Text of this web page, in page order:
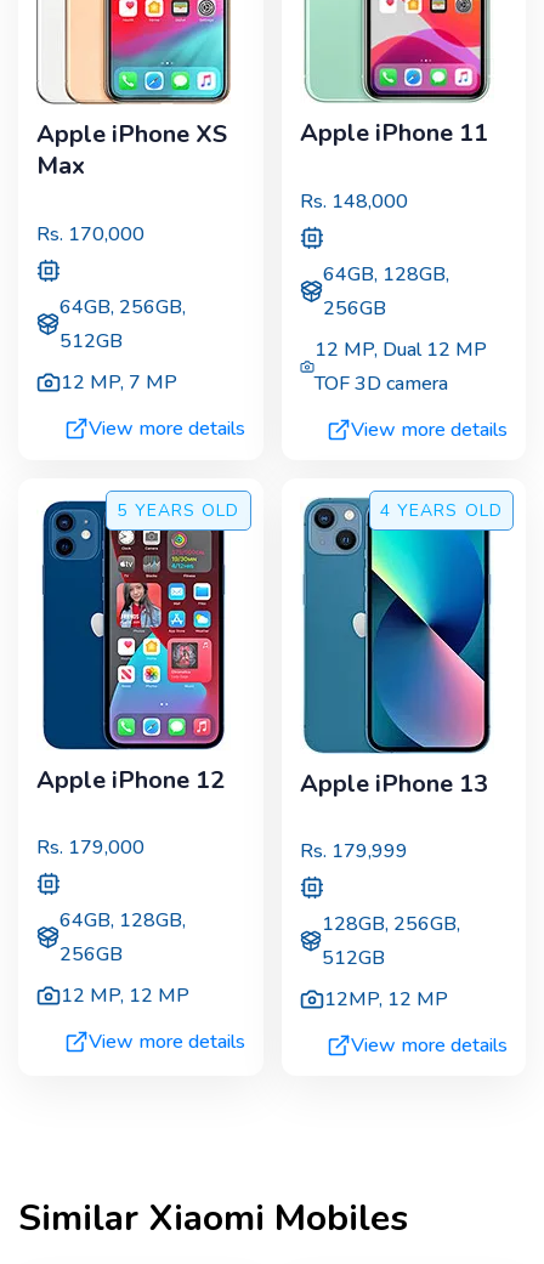
Apple iPhone XS
Max
Rs. 170,000
64GB, 256GB,
512GB
12 MP, 7 MP
View more details
Apple iPhone 11
Rs. 148,000
64GB, 128GB,
256GB
12 MP, Dual 12 MP
TOF 3D camera
View more details
5 YEARS OLD
Apple iPhone 12
Rs. 179,000
64GB, 128GB,
256GB
12 MP, 12 MP
View more details
4 YEARS OLD
Apple iPhone 13
Rs. 179,999
128GB, 256GB,
512GB
12MP, 12 MP
View more details
Similar Xiaomi Mobiles